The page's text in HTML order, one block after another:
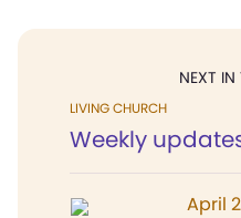
NEXT IN
LIVING CHURCH
Weekly
April